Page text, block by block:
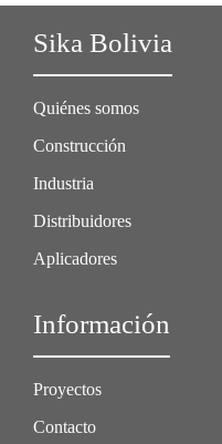
Sika Bolivia
Quiénes somos
Construcción
Industria
Distribuidores
Aplicadores
Información
Proyectos
Contacto